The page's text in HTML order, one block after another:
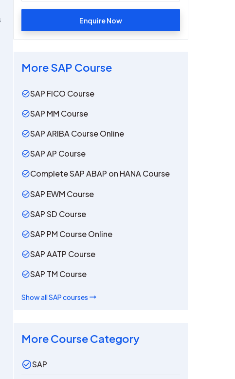
Enquire Now
MoreSAP Course
SAP FICO Course
SAP MM Course
SAP ARIBA Course Online
SAP AP Course
Complete SAP ABAP on HANA Course
SAP EWM Course
SAP SD Course
SAP PM Course Online
SAP AATP Course
SAP TM Course
Show allSAPcourses
More Course Category
SAP